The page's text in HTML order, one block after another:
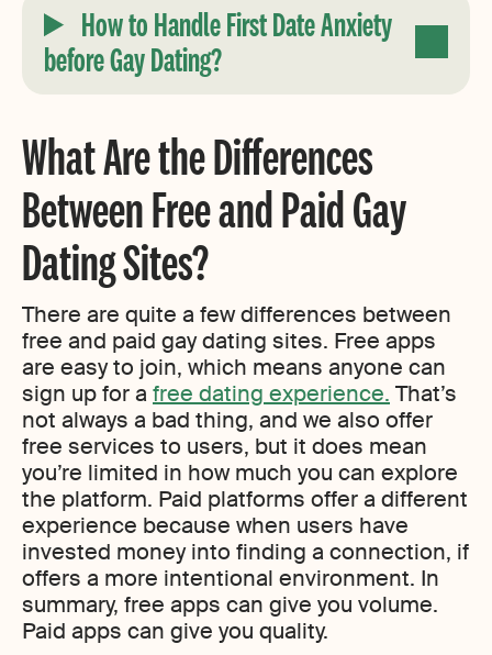
How to Handle First Date Anxiety
before Gay Dating?
What Are the Differences
Between Free and Paid Gay
Dating Sites?
There are quite a few differences between
free and paid gay dating sites. Free apps
are easy to join, which means anyone can
sign up for a free dating experience. That’s
not always a bad thing, and we also offer
free services to users, but it does mean
you’re limited in how much you can explore
the platform. Paid platforms offer a different
experience because when users have
invested money into finding a connection, if
offers a more intentional environment. In
summary, free apps can give you volume.
Paid apps can give you quality.